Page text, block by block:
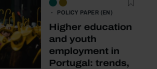
POLICY PAPER (EN)
Higher education
and youth
employment in
Portugal: trends,